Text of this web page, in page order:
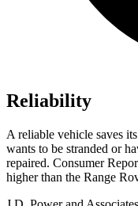
Reliability
A reliable vehicle saves
wants to be stranded or
repaired. Consumer
higher than the Range